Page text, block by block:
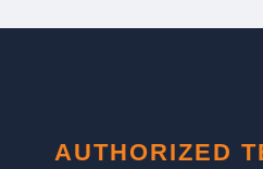
AUTHORIZED